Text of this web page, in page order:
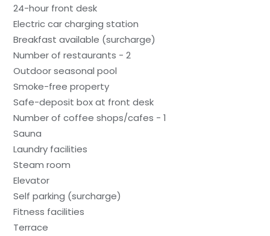
24-hour front desk
Electric car charging station
Breakfast available (surcharge)
Number of restaurants - 2
Outdoor seasonal pool
Smoke-free property
Safe-deposit box at front desk
Number of coffee shops/cafes - 1
Sauna
Laundry facilities
Steam room
Elevator
Self parking (surcharge)
Fitness facilities
Terrace